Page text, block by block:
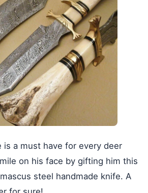
is a must have for every deer
on his face by gifting him this
steel handmade knife. A